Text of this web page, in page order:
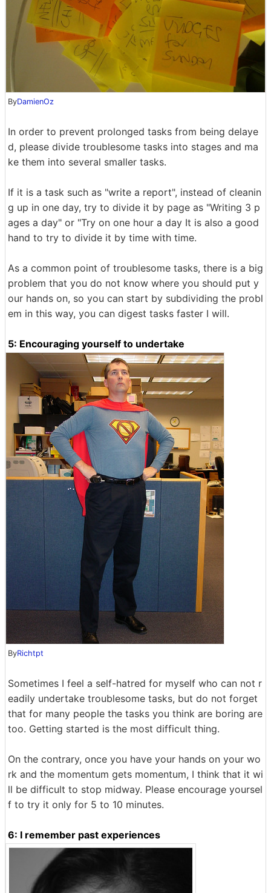
ByDamienOz
In order to prevent prolonged tasks from being delaye
d, please divide troublesome tasks into stages and ma
ke them into several smaller tasks.
If it is a task such as "write a report", instead of cleanin
g up in one day, try to divide it by page as "Writing 3 p
ages a day" or "Try on one hour a day It is also a good
hand to try to divide it by time with time.
As a common point of troublesome tasks, there is a big
problem that you do not know where you should put y
our hands on, so you can start by subdividing the probl
em in this way, you can digest tasks faster I will.
5: Encouraging yourself to undertake
ByRichtpt
Sometimes I feel a self-hatred for myself who can not r
eadily undertake troublesome tasks, but do not forget
that for many people the tasks you think are boring are
too. Getting started is the most difficult thing.
On the contrary, once you have your hands on your wo
rk and the momentum gets momentum, I think that it wi
ll be difficult to stop midway. Please encourage yoursel
f to try it only for 5 to 10 minutes.
6: I remember past experiences